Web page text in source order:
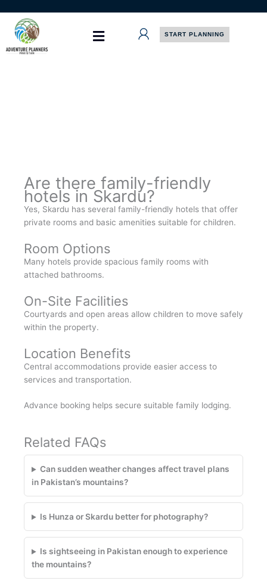
content
START PLANNING
Are there family-friendly
hotels in Skardu?
Yes, Skardu has several family-friendly hotels that offer
private rooms and basic amenities suitable for children.
Room Options
Many hotels provide spacious family rooms with
attached bathrooms.
On-Site Facilities
Courtyards and open areas allow children to move safely
within the property.
Location Benefits
Central accommodations provide easier access to
services and transportation.
Advance booking helps secure suitable family lodging.
Related FAQs
Can sudden weather changes affect travel plans
in Pakistan’s mountains?
Is Hunza or Skardu better for photography?
Is sightseeing in Pakistan enough to experience
the mountains?